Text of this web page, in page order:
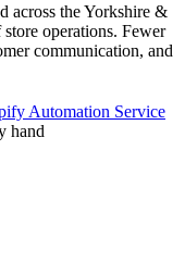
across the Yorkshire &
operations. Fewer
communication, and
Automation Service
hand